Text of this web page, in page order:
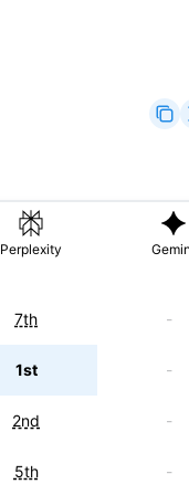
Perplexity
7th -
1st -
2nd -
5th -